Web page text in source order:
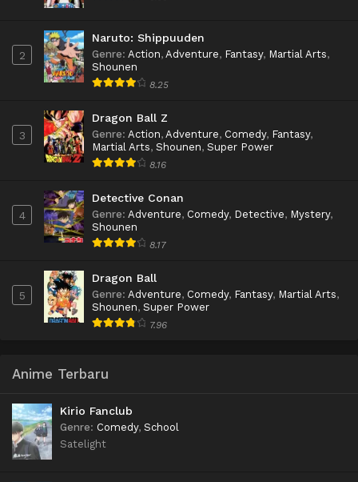
2
Naruto: Shippuuden
Genre: Action, Adventure, Fantasy, Martial Arts,
Shounen
8.25
3
Dragon Ball Z
Genre: Action, Adventure, Comedy, Fantasy,
Martial Arts, Shounen, Super Power
8.16
4
Detective Conan
Genre: Adventure, Comedy, Detective, Mystery,
Shounen
8.17
5
Dragon Ball
Genre: Adventure, Comedy, Fantasy, Martial Arts,
Shounen, Super Power
7.96
Anime Terbaru
Kirio Fanclub
Genre: Comedy, School
Satelight